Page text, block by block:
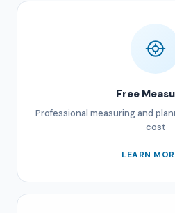
Free
Professional measuring and
cost
LEARN